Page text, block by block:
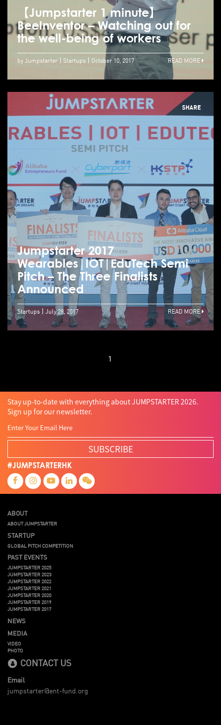
【Jumpstarter 1 minute】
BeeInventor – Watching out for
the well-being of workers
by Jumpstarter Startups October 10, 2017 READ MORE
SHARE
Jumpstarter 2017
Wearables|IOT|EduTech Semi
Pitch – The Three Finalists
Announced
Startups July 28, 2017 READ MORE
1
Stay up-to-date with everything about JUMPSTARTER 2026.
Sign up for our newsletter.
SUBSCRIBE
#JUMPSTARTERHK
ABOUT
ABOUT JUMPSTARTER
STARTUP
GLOBAL PITCH COMPETITION
PAST EVENTS
JUMPSTARTER 2025
JUMPSTARTER 2023
JUMPSTARTER 2022
JUMPSTARTER 2021
JUMPSTARTER 2020
JUMPSTARTER 2019
JUMPSTARTER 2017
NEWS
MEDIA
VIDEO
PHOTO
CONTACT US
Email
jumpstarter@ent-fund.org